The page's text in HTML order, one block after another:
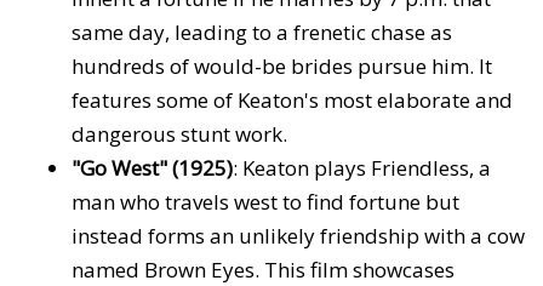
same day, leading to a frenetic chase as
hundreds of would-be brides pursue him. It
features some of Keaton's most elaborate and
dangerous stunt work.
"Go West" (1925): Keaton plays Friendless, a
man who travels west to find fortune but
instead forms an unlikely friendship with a cow
named Brown Eyes. This film showcases